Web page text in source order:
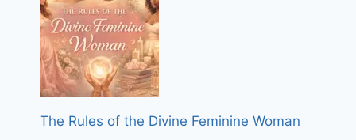
The Rules of the Divine Feminine Woman